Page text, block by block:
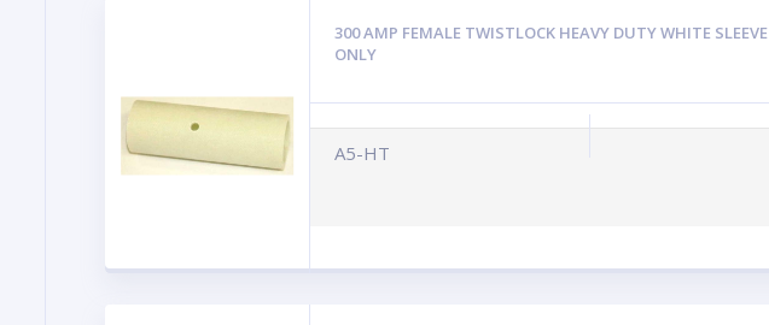
300 AMP FEMALE TWISTLOCK HEAVY DUTY WHITE SLEEVE
ONLY
A5-HT